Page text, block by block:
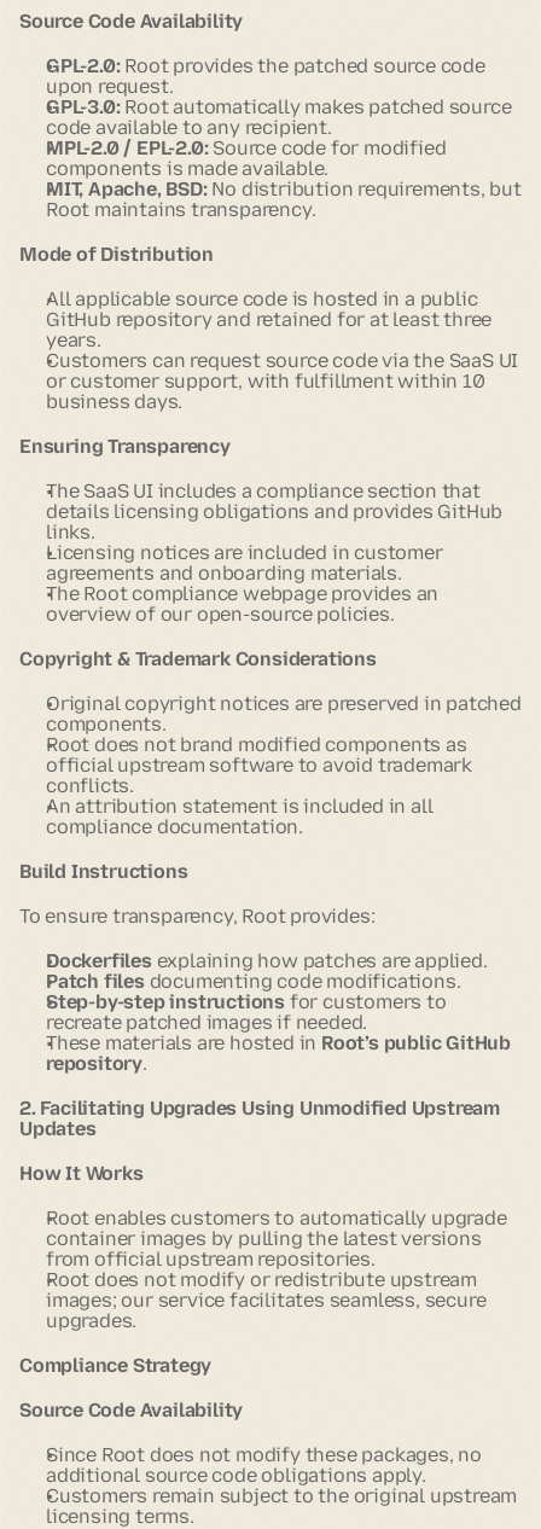
Source Code Availability
GPL-2.0:Root provides the patched source code
upon request.
GPL-3.0:Root automatically makes patched source
code available to any recipient.
MPL-2.0 / EPL-2.0:Source code for modified
components is made available.
MIT, Apache, BSD:No distribution requirements, but
Root maintains transparency.
Mode of Distribution
All applicable source code is hosted in a public
GitHub repository and retained for at least three
years.
Customers can request source code via the SaaS UI
or customer support, with fulfillment within 10
business days.
Ensuring Transparency
The SaaS UI includes a compliance section that
details licensing obligations and provides GitHub
links.
Licensing notices are included in customer
agreements and onboarding materials.
The Root compliance webpage provides an
overview of our open-source policies.
Copyright & Trademark Considerations
Original copyright notices are preserved in patched
components.
Root does not brand modified components as
official upstream software to avoid trademark
conflicts.
An attribution statement is included in all
compliance documentation.
Build Instructions
To ensure transparency, Root provides:
Dockerfilesexplaining how patches are applied.
Patch filesdocumenting code modifications.
Step-by-step instructions for customers to
recreate patched images if needed.
These materials are hosted in Root’s public GitHub
repository.
2. Facilitating Upgrades Using Unmodified Upstream
Updates
How It Works
Root enables customers to automatically upgrade
container images by pulling the latest versions
from official upstream repositories.
Root does not modify or redistribute upstream
images; our service facilitates seamless, secure
upgrades.
Compliance Strategy
Source Code Availability
Since Root does not modify these packages, no
additional source code obligations apply.
Customers remain subject to the original upstream
licensing terms.